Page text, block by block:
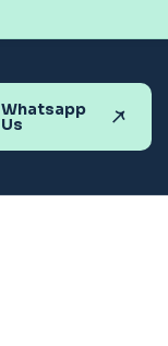
Whatsapp
Us